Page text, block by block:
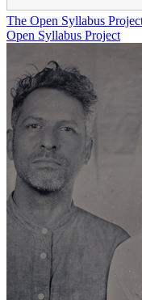
The Open Syllabus
Open Syllabus Project